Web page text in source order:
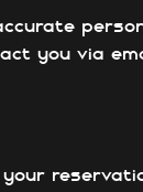
you via